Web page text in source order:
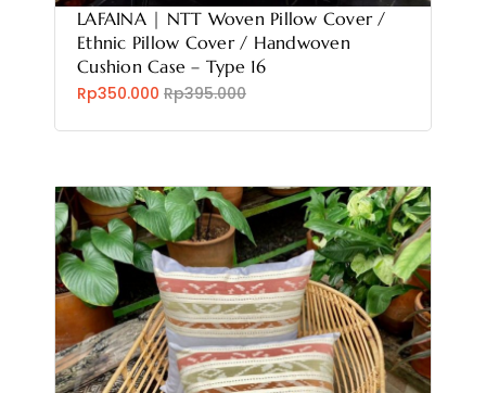
LAFAINA | NTT Woven Pillow Cover /
Ethnic Pillow Cover / Handwoven
Cushion Case – Type 16
Rp350.000 Rp395.000